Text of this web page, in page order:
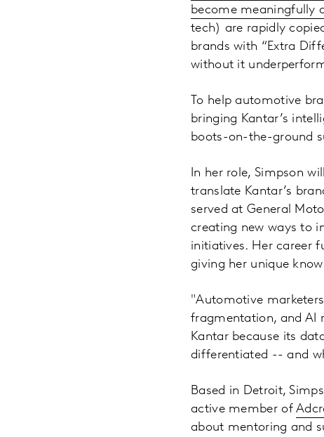
become meaningfully
tech) are rapidly
brands with “Extra
without it
To help automotive
bringing Kantar’s
boots-on-the-ground
In her role, Simpson
translate Kantar’s
served at General
creating new ways to
initiatives. Her career
giving her unique
"Automotive
fragmentation, and AI
Kantar because its
differentiated -- and
Based in Detroit,
active member of
about mentoring and